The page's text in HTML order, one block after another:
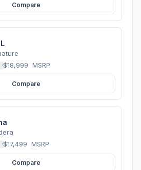
Compare
·$18,999 MSRP
Compare
·$17,499 MSRP
Compare